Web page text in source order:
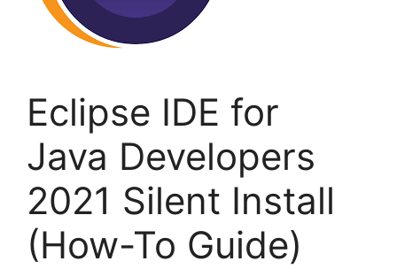
Eclipse IDE for
Java Developers
2021 Silent Install
(How-To Guide)